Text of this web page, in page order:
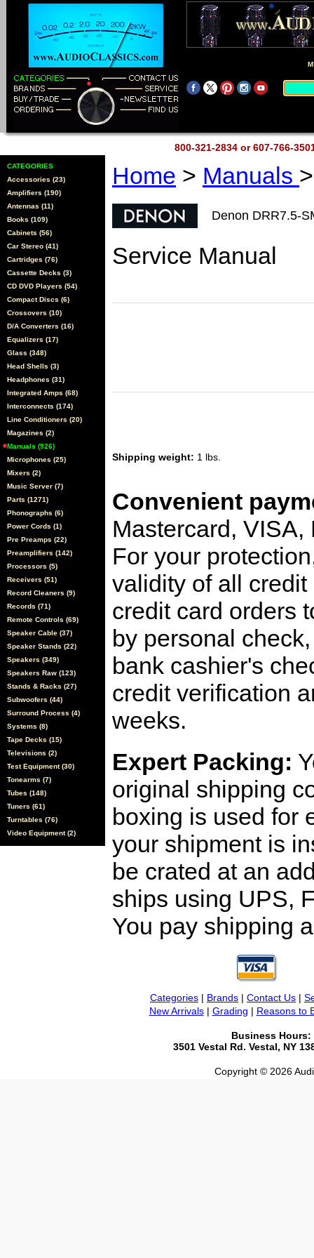
800-321-2834 or 607-766-
CATEGORIES
Accessories (23)
Amplifiers (190)
Antennas (11)
Books (109)
Cabinets (56)
Car Stereo (41)
Cartridges (76)
Cassette Decks (3)
CD DVD Players (54)
Compact Discs (6)
Crossovers (10)
D/A Converters (16)
Equalizers (17)
Glass (348)
Head Shells (3)
Headphones (31)
Integrated Amps (68)
Interconnects (174)
Line Conditioners (20)
Magazines (2)
Manuals (926)
Microphones (25)
Mixers (2)
Music Server (7)
Parts (1271)
Phonographs (6)
Power Cords (1)
Pre Preamps (22)
Preamplifiers (142)
Processors (5)
Receivers (51)
Record Cleaners (9)
Records (71)
Remote Controls (69)
Speaker Cable (37)
Speaker Stands (22)
Speakers (349)
Speakers Raw (123)
Stands & Racks (27)
Subwoofers (44)
Surround Process (4)
Systems (8)
Tape Decks (15)
Televisions (2)
Test Equipment (30)
Tonearms (7)
Tubes (148)
Tuners (61)
Turntables (76)
Video Equipment (2)
Home > Manuals
Denon DRR7.5-
Service Manual
Shipping weight: 1 lbs.
Convenient
Mastercard,
For your
validity of all
credit card orders
by personal
bank cashier's
credit verification
weeks.
Expert Packing:
original shipping
boxing is used for
your shipment is
be crated at an
ships using UPS,
You pay shipping
Categories | Brands | Contact Us |
New Arrivals| Grading | Reasons to
Business Hours:
3501 Vestal Rd. Vestal, NY
Copyright © 2026